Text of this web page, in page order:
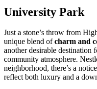
University Park
Just a stone’s throw from
unique blend ofcharm and
another desirable destination
community atmosphere.
neighborhood, there’s a
reflect both luxury and a